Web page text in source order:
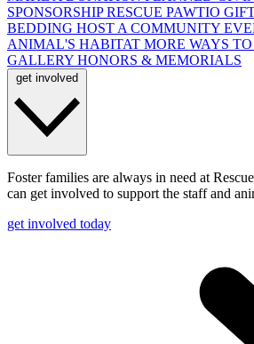
SPONSORSHIPRESCUE PAWTIO
BEDDING HOST A COMMUNITY
ANIMAL'S HABITAT MORE WAYS
GALLERY HONORS & MEMORIALS
get involved
Foster families are always in need at
can get involved to support the staff and
get involved today